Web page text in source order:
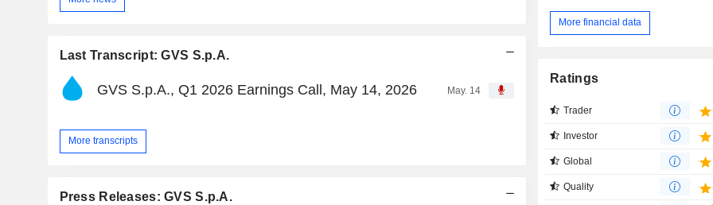
Last Transcript: GVS S.p.A.
GVS S.p.A., Q1 2026 Earnings Call, May 14, 2026 May. 14
More transcripts
Press Releases: GVS S.p.A.
More financial data
Ratings
Trader
Investor
Global
Quality